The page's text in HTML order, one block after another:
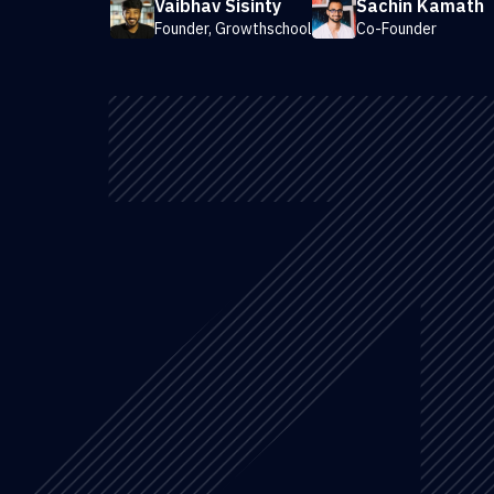
Vaibhav Sisinty
Founder, Growthschool
Sachin Kamath
Co-Founder